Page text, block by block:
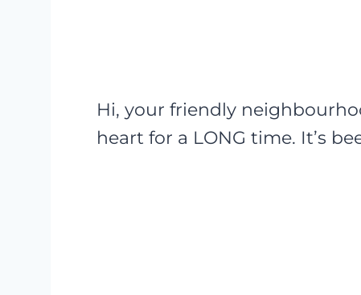
Hi, your friendly
heart for a LONG time. It’s